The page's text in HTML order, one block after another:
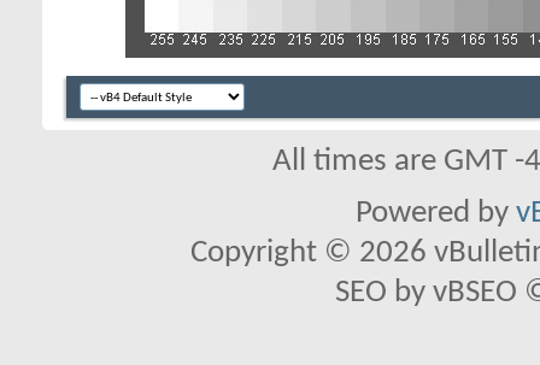
All times are GMT
Powered by
Copyright © 2026
SEO by